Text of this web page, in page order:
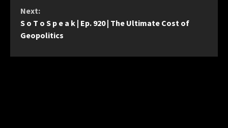
Next:
S o T o S p e a k | Ep. 920 | The Ultimate Cost of
Geopolitics